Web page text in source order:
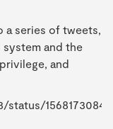
a series of tweets,
and the
and